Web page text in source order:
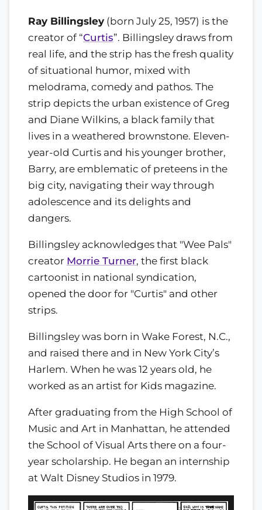
Ray Billingsley (born July 25, 1957) is the
creator of “Curtis”. Billingsley draws from
real life, and the strip has the fresh quality
of situational humor, mixed with
melodrama, comedy and pathos. The
strip depicts the urban existence of Greg
and Diane Wilkins, a black family that
lives in a weathered brownstone. Eleven-
year-old Curtis and his younger brother,
Barry, are emblematic of preteens in the
big city, navigating their way through
adolescence and its delights and
dangers.
Billingsley acknowledges that "Wee Pals"
creator Morrie Turner, the first black
cartoonist in national syndication,
opened the door for "Curtis" and other
strips.
Billingsley was born in Wake Forest, N.C.,
and raised there and in New York City’s
Harlem. When he was 12 years old, he
worked as an artist for Kids magazine.
After graduating from the High School of
Music and Art in Manhattan, he attended
the School of Visual Arts there on a four-
year scholarship. He began an internship
at Walt Disney Studios in 1979.